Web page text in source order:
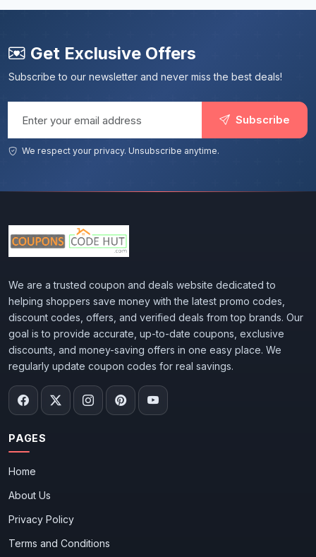
Get Exclusive Offers
Subscribe to our newsletter and never miss the best deals!
Subscribe
We respect your privacy. Unsubscribe anytime.
We are a trusted coupon and deals website dedicated to
helping shoppers save money with the latest promo codes,
discount codes, offers, and verified deals from top brands. Our
goal is to provide accurate, up-to-date coupons, exclusive
discounts, and money-saving offers in one easy place. We
regularly update coupon codes for real savings.
PAGES
Home
About Us
Privacy Policy
Terms and Conditions